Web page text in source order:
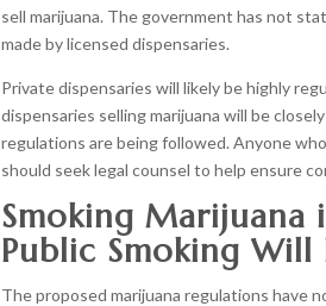
sell marijuana. The government has not
made by licensed dispensaries.
Private dispensaries will likely be highly
dispensaries selling marijuana will be
regulations are being followed. Anyone
should seek legal counsel to help ensure
Smoking Marijuana
Public Smoking Will
The proposed marijuana regulations have